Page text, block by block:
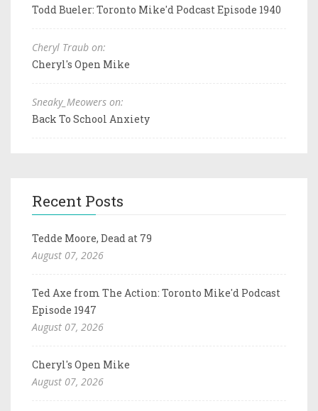
Todd Bueler: Toronto Mike'd Podcast Episode 1940
Cheryl Traub on:
Cheryl's Open Mike
Sneaky_Meowers on:
Back To School Anxiety
Recent Posts
Tedde Moore, Dead at 79
August 07, 2026
Ted Axe from The Action: Toronto Mike'd Podcast
Episode 1947
August 07, 2026
Cheryl's Open Mike
August 07, 2026